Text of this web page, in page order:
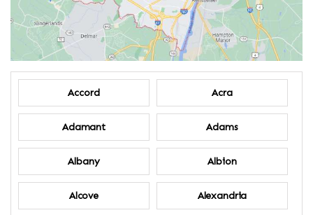
Accord Acra
Adamant Adams
Albany Albion
Alcove Alexandria